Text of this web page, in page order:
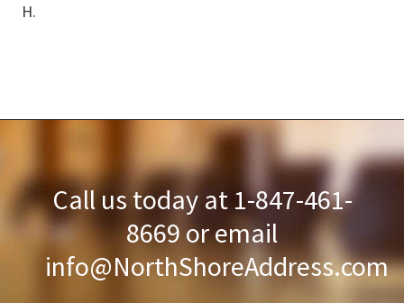
H.
Call us today at 1-847-461-
8669 or email
info@NorthShoreAddress.com